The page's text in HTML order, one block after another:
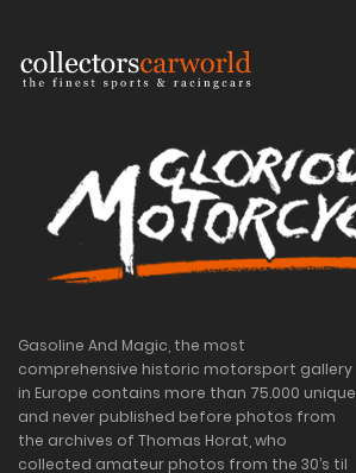
Gasoline And Magic, the most
comprehensive historic motorsport gallery
in Europe contains more than 75.000 unique
and never published before photos from
the archives of Thomas Horat, who
collected amateur photos from the 30’s til